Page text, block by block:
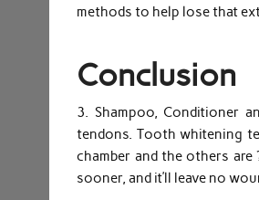
methods to help lose that
Conclusion
3. Shampoo, Conditioner
tendons. Tooth whitening
chamber and the others
sooner, and it’ll leave no